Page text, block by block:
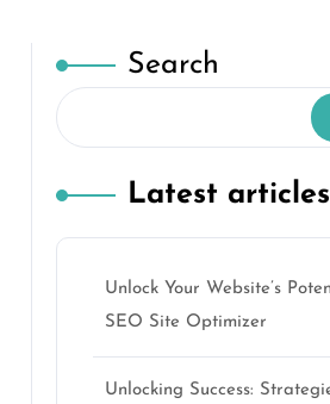
Search
Latest articles
Unlock Your Website’s
SEO Site Optimizer
Unlocking Success: